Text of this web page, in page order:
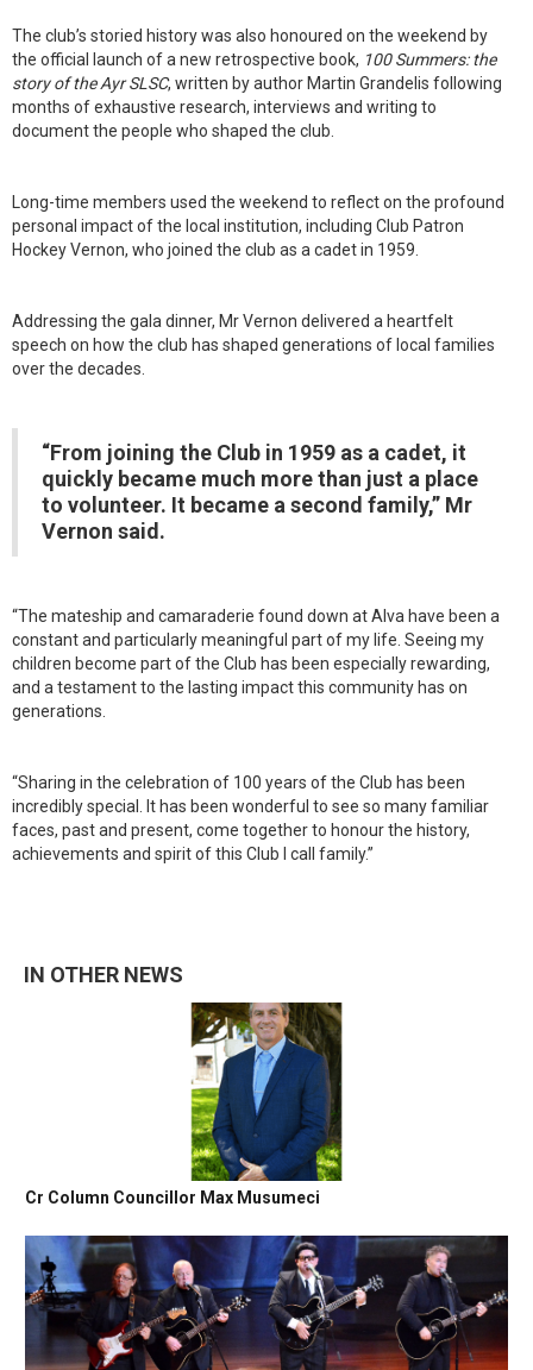
The club’s storied history was also honoured on the weekend by
the official launch of a new retrospective book, 100 Summers: the
story of the Ayr SLSC, written by author Martin Grandelis following
months of exhaustive research, interviews and writing to
document the people who shaped the club.
Long-time members used the weekend to reflect on the profound
personal impact of the local institution, including Club Patron
Hockey Vernon, who joined the club as a cadet in 1959.
Addressing the gala dinner, Mr Vernon delivered a heartfelt
speech on how the club has shaped generations of local families
over the decades.
“From joining the Club in 1959 as a cadet, it
quickly became much more than just a place
to volunteer. It became a second family,” Mr
Vernon said.
“The mateship and camaraderie found down at Alva have been a
constant and particularly meaningful part of my life. Seeing my
children become part of the Club has been especially rewarding,
and a testament to the lasting impact this community has on
generations.
“Sharing in the celebration of 100 years of the Club has been
incredibly special. It has been wonderful to see so many familiar
faces, past and present, come together to honour the history,
achievements and spirit of this Club I call family.”
IN OTHER NEWS
Cr Column Councillor Max Musumeci